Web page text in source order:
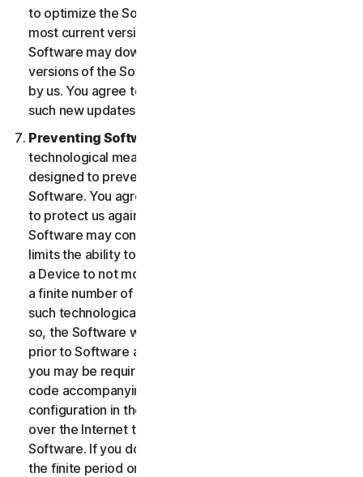
to optimize the Software, and to provide you with the
most current version of the Software, you agree the
Software may download and install new updates and
versions of the Software as they are made available
by us. You agree to receive and permit us to deliver
such new updates and versions to your Device.
Preventing Software Piracy.
technological measures in the Software that are
designed to prevent unlicensed or illegal use of the
Software. You agree that we may use these measures
to protect us against Software piracy (e.g. the
Software may contain enforcement technology that
limits the ability to install and uninstall the Software on
a Device to not more than a finite number of times for
a finite number of Devices). The Software containing
such technological measures may require activation. If
so, the Software will only operate for a finite period
prior to Software activation by you. During activation,
you may be required to provide a unique activation
code accompanying the Software and Device
configuration in the form of an alphanumeric code
over the Internet to verify the authenticity of the
Software. If you do not complete the activation within
the finite period or as prompted by the Software, the